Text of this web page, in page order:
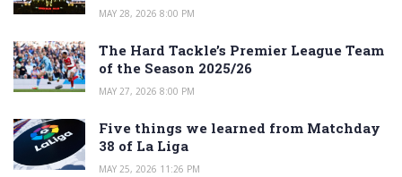
MAY 28, 2026 8:00 PM
The Hard Tackle’s Premier League Team
of the Season 2025/26
MAY 27, 2026 8:00 PM
Five things we learned from Matchday
38 of La Liga
MAY 25, 2026 11:26 PM